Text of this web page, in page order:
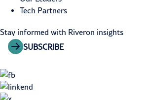
Tech Partners
Stay informed with Riveron insights
SUBSCRIBE